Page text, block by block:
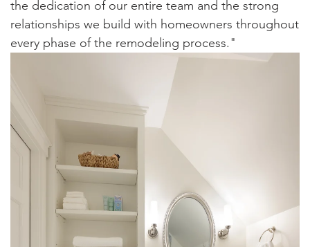
the dedication of our entire team and the strong
relationships we build with homeowners throughout
every phase of the remodeling process."